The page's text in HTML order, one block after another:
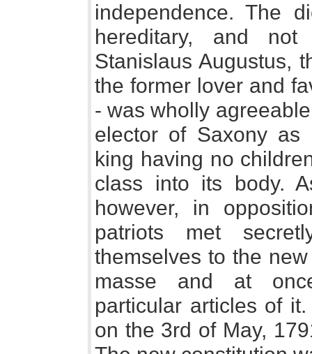
independence. The
hereditary, and
Stanislaus Augustus,
the former lover and
- was wholly
elector of Saxony as
king having no
class into its body.
however, in
patriots met
themselves to the
masse and at
particular articles of
on the 3rd of May,